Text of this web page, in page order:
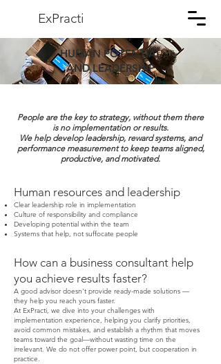
ExPracti
HUMAN POTENTIAL
AND LEADERSHIP
People are the key to strategy, without them there
is no implementation or results.
We help develop leadership, reward systems, and
performance measurement to keep teams aligned,
productive, and motivated.
Human resources and leadership
Clear leadership role in implementation
Culture of responsibility and compliance
Developing potential within the team
Systems that help, not suffocate people
How can a business consultant help
you achieve results faster?
A good advisor doesn't provide ready-made solutions —
they help you reach yours faster.
At ExPracti, we dive into your challenges with
implementation experience, helping you clarify priorities,
avoid common mistakes, and establish a rhythm that moves
teams toward the goal—without wasting time on the
irrelevant. We do not offer power point, but cooperation in
practice.